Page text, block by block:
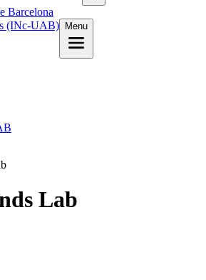
Barcelona
(INc-UAB)
Menu
Lab